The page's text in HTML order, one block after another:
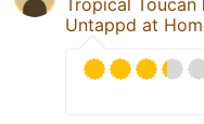
Tropical Toucan
Untappd at